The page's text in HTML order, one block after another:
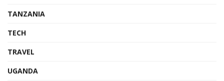
TANZANIA
TECH
TRAVEL
UGANDA